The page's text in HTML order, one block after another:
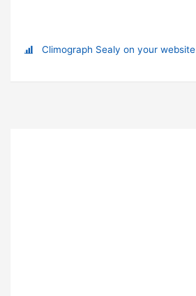
Climograph Sealy on your website